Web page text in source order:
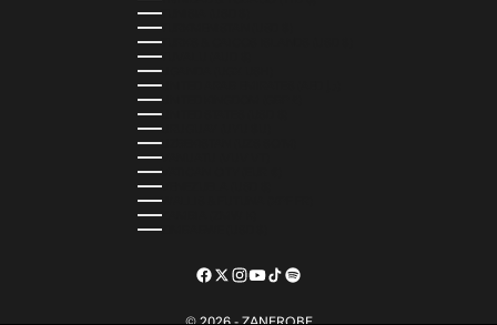
TUNISIA (USD $)
TURKMENISTAN (USD $)
TURKS & CAICOS ISLANDS (USD $)
TUVALU (AUD $)
UGANDA (UGX USH)
UNITED KINGDOM (GBP £)
UNITED STATES (USD $)
URUGUAY (UYU $U)
UZBEKISTAN (UZS SO'M)
VANUATU (VUV VT)
VATICAN CITY (EUR €)
VENEZUELA (USD $)
WALLIS & FUTUNA (XPF FR)
ZAMBIA (ZMW K)
ZIMBABWE (USD $)
© 2026 - ZANEROBE